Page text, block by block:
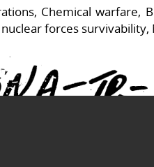
Chemical warfare,
forces survivability,